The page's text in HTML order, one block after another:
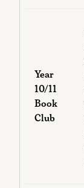
Year
10/11
Book
Club